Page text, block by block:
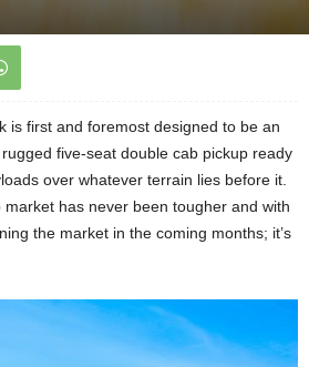
is first and foremost designed to be an
five-seat double cab pickup ready
over whatever terrain lies before it.
has never been tougher and with
the market in the coming months; it’s